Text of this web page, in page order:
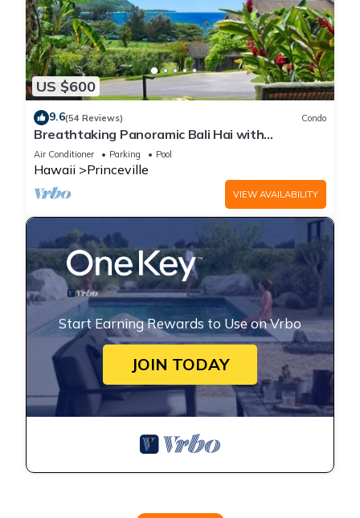
US $600
9.6(54 Reviews) Condo
Breathtaking Panoramic Bali Hai with
Unobstructed Bali Hai Ocean View
Air Conditioner Parking Pool
Hawaii Princeville
VIEW AVAILABILITY
Start Earning Rewards to Use on Vrbo
JOIN TODAY